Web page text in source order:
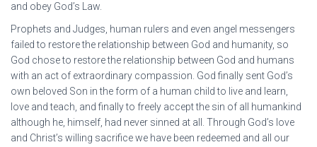
and obey God’s Law.
Prophets and Judges, human rulers and even angel messengers
failed to restore the relationship between God and humanity, so
God chose to restore the relationship between God and humans
with an act of extraordinary compassion. God finally sent God’s
own beloved Son in the form of a human child to live and learn,
love and teach, and finally to freely accept the sin of all humankind
although he, himself, had never sinned at all. Through God’s love
and Christ’s willing sacrifice we have been redeemed and all our